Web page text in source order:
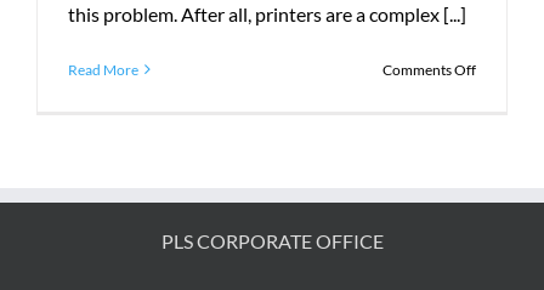
this problem. After all, printers are a complex [...]
Read More Comments Offon
Save
PLS CORPORATE OFFICE